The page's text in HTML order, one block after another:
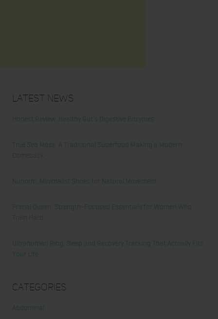
Latest News
Honest Review: Healthy Gut’s Digestive Enzymes
True Sea Moss: A Traditional Superfood Making a Modern
Comeback
Nunorm: Minimalist Shoes for Natural Movement
Primal Queen: Strength-Focused Essentials for Women Who
Train Hard
Ultrahuman Ring: Sleep and Recovery Tracking That Actually Fits
Your Life
Categories
Abdominal